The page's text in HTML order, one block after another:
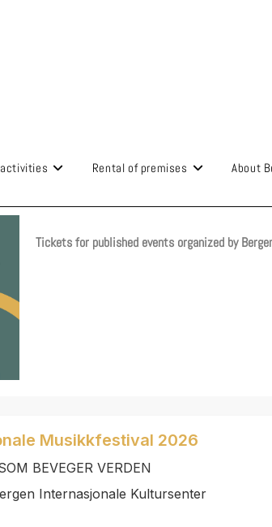
activities Rental of premises About
Tickets for published events organized by